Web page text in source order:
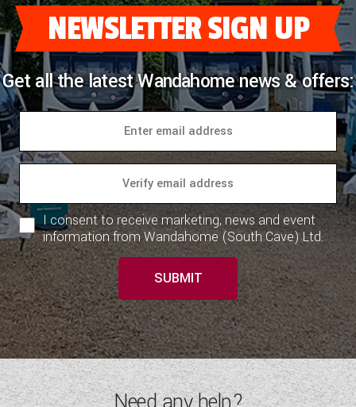
NEWSLETTER SIGN UP
Get all the latest Wandahome news & offers:
I consent to receive marketing, news and event
information from Wandahome (South Cave) Ltd.
SUBMIT